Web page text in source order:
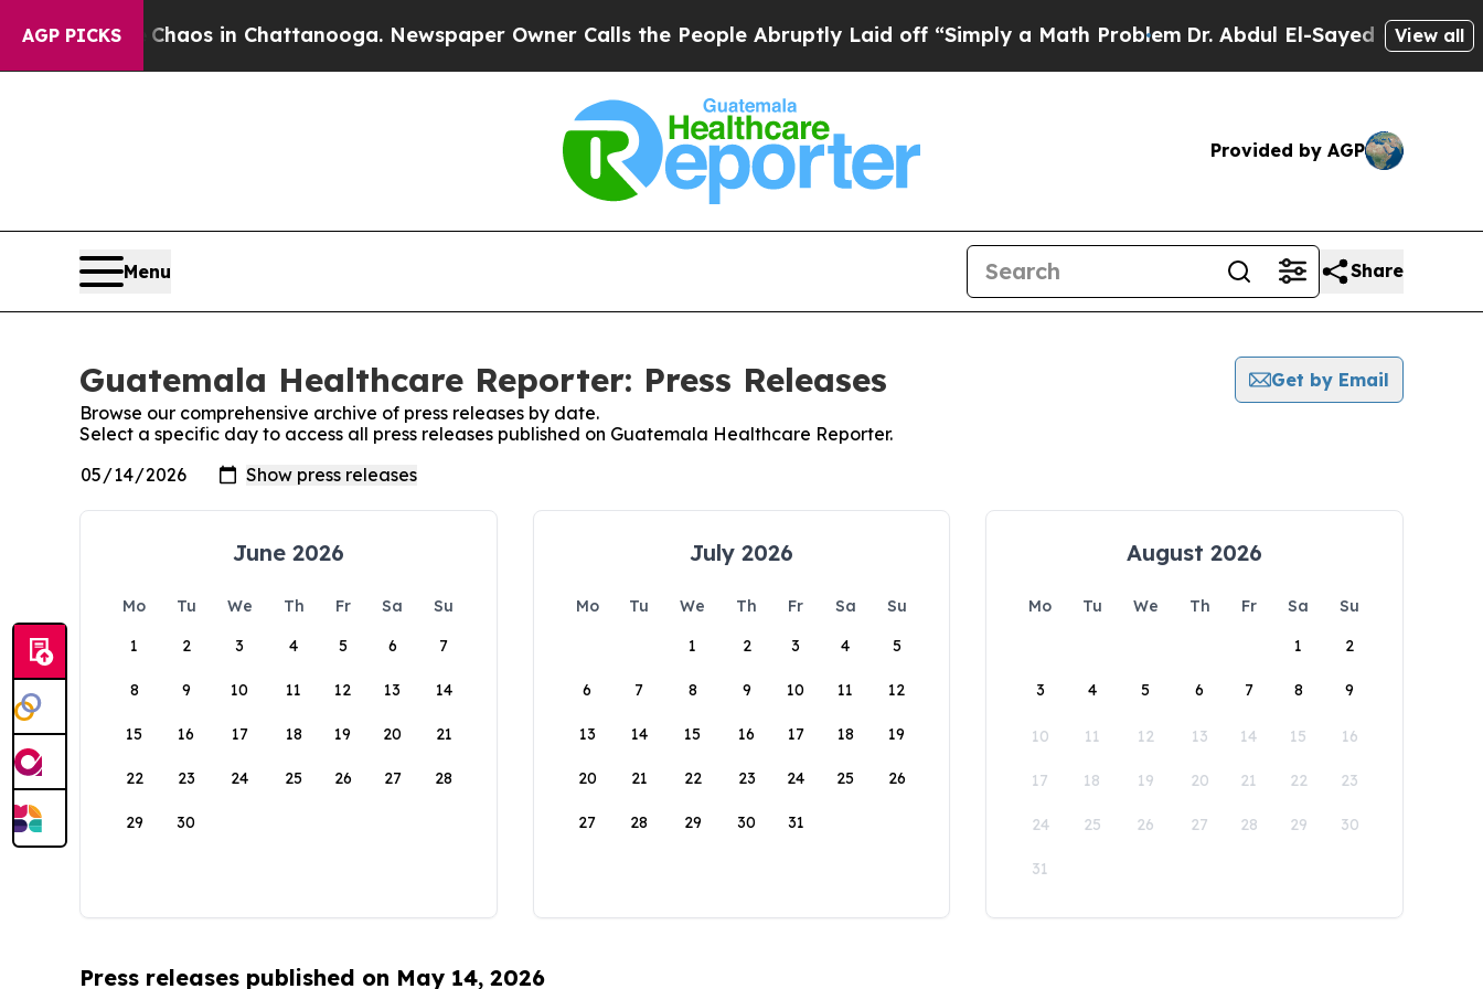
AGP PICKS
CollapseChaos in Chattanooga. Newspaper Owner Calls the People Abruptly Laid off “Simply a Math ProblemDr. Abdul El-Sayed on Historic
View all
Provided by AGP
Menu Share
Guatemala Healthcare Reporter: Press Releases
Get by Email
Browse our comprehensive archive of press releases by date.
Select a specific day to access all press releases published on Guatemala Healthcare Reporter.
June 2026
Mo Tu We Th Fr Sa
Su
1
2 3 4 5 6 7
8 9 10 11 12 13 14
15 16 17 18 19 20 21
22 23 24 25 26 27 28
29 30
July 2026
Mo Tu We Th Fr Sa
Su
1
2 3 4 5
6 7 8 9 10 11 12
13 14 15 16 17 18 19
20 21 22 23 24 25 26
27 28 29 30 31
August 2026
Mo Tu We Th Fr Sa
Su
1
2
3 4 5 6 7 8 9
10 11 12 13 14 15 16
17 18 19 20 21 22 23
24 25 26 27 28 29 30
31
Press releases published on May 14, 2026